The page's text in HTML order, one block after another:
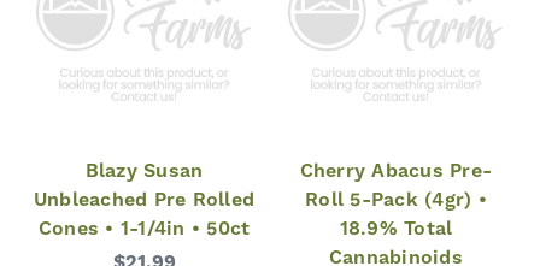
Blazy Susan
Unbleached Pre Rolled
Cones • 1-1/4in • 50ct
Cherry Abacus Pre-
Roll 5-Pack (4gr) •
18.9% Total
Cannabinoids